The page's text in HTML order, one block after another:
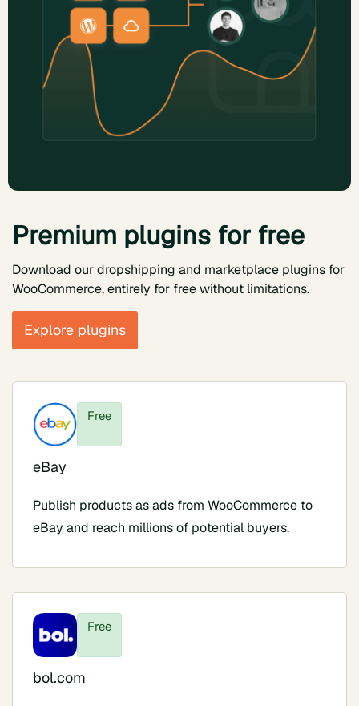
Premium plugins for free
Download our dropshipping and marketplace plugins for
WooCommerce, entirely for free without limitations.
Explore plugins
Free
eBay
Publish products as ads from WooCommerce to
eBay and reach millions of potential buyers.
Free
bol.com